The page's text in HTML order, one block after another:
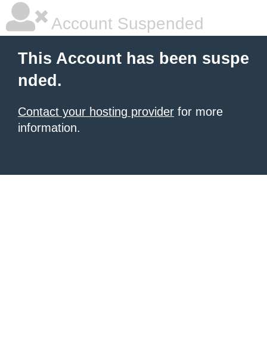
Account Suspended
This Account has been suspe
nded.
Contact your hosting provider for more
information.